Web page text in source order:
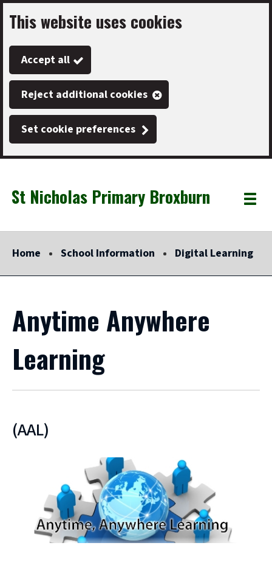
Skip
to
main
content
This website uses cookies
Accept all
Reject additional cookies
Set cookie preferences
Link
"
St Nicholas Primary Broxburn
"
Toggle
Home School Information Digital Learning
Anytime Anywhere
Learning
(AAL)